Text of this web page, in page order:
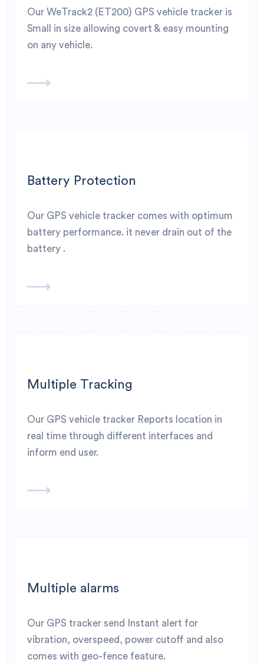
Our WeTrack2 (ET200) GPS vehicle tracker is
Small in size allowing covert & easy mounting
on any vehicle.
Battery Protection
Our GPS vehicle tracker comes with optimum
battery performance. it never drain out of the
battery .
Multiple Tracking
Our GPS vehicle tracker Reports location in
real time through different interfaces and
inform end user.
Multiple alarms
Our GPS tracker send Instant alert for
vibration, overspeed, power cutoff and also
comes with geo-fence feature.